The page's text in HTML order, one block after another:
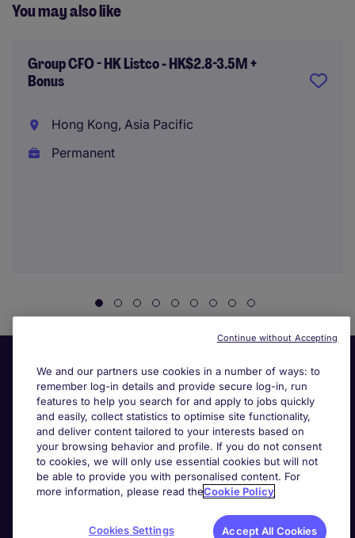
You may also like
Group CFO - HK Listco - HK$2.8-3.5M +
Bonus
Hong Kong, Asia Pacific
Permanent
Useful links
We and our partners use cookies in a number of ways: to
remember log-in details and provide secure log-in, run
features to help you search for and apply to jobs quickly
and easily, collect statistics to optimise site functionality,
and deliver content tailored to your interests based on
your browsing behavior and profile. If you do not consent
to cookies, we will only use essential cookies but will not
be able to provide you with personalised content. For
more information, please read theCookie Policy
Cookies Settings Accept All Cookies
Continue without Accepting